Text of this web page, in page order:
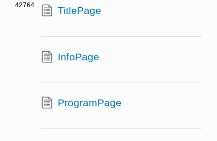
42764
TitlePage
InfoPage
ProgramPage